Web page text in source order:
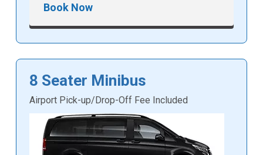
Book Now
8 Seater Minibus
Airport Pick-up/Drop-Off Fee Included